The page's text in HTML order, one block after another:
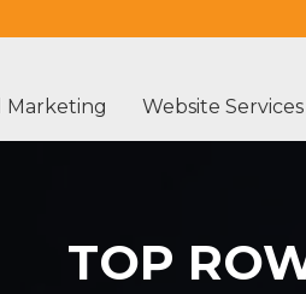
Marketing Website Services
TOP